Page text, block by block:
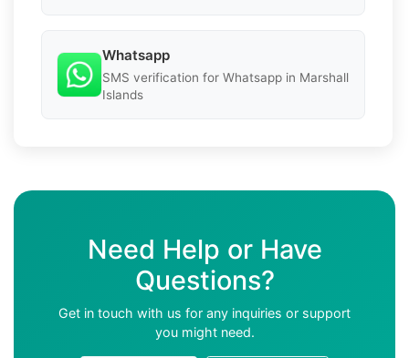
Whatsapp
SMS verification for Whatsapp in Marshall
Islands
Need Help or Have
Questions?
Get in touch with us for any inquiries or support
you might need.